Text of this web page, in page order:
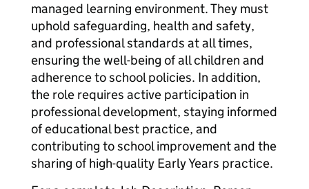
managed learning environment. They must
uphold safeguarding, health and safety,
and professional standards at all times,
ensuring the well-being of all children and
adherence to school policies. In addition,
the role requires active participation in
professional development, staying informed
of educational best practice, and
contributing to school improvement and the
sharing of high-quality Early Years practice.